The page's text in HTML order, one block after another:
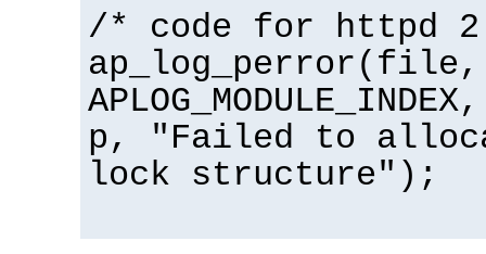
/* code for httpd
p, "Failed to
lock structure");